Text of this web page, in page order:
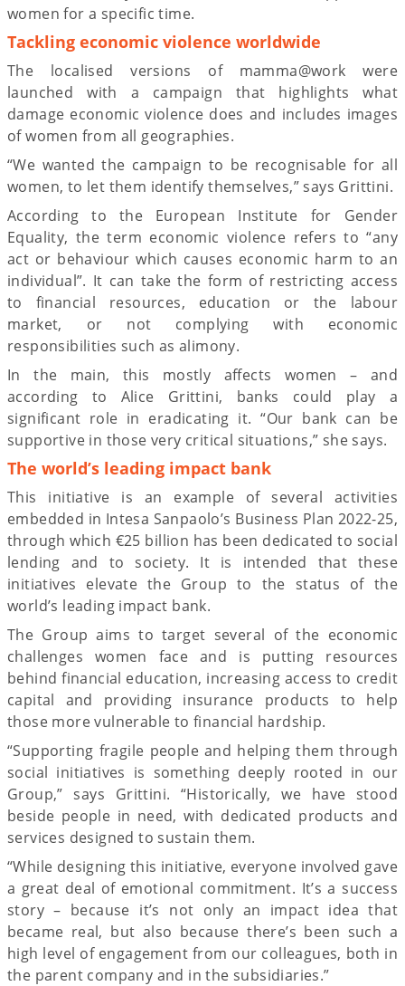
women for a specific time.
Tackling economic violence worldwide
The localised versions of mamma@work were
launched with a campaign that highlights what
damage economic violence does and includes images
of women from all geographies.
“We wanted the campaign to be recognisable for all
women, to let them identify themselves,” says Grittini.
According to the European Institute for Gender
Equality, the term economic violence refers to “any
act or behaviour which causes economic harm to an
individual”. It can take the form of restricting access
to financial resources, education or the labour
market, or not complying with economic
responsibilities such as alimony.
In the main, this mostly affects women – and
according to Alice Grittini, banks could play a
significant role in eradicating it. “Our bank can be
supportive in those very critical situations,” she says.
The world’s leading impact bank
This initiative is an example of several activities
embedded in Intesa Sanpaolo’s Business Plan 2022-25,
through which €25 billion has been dedicated to social
lending and to society. It is intended that these
initiatives elevate the Group to the status of the
world’s leading impact bank.
The Group aims to target several of the economic
challenges women face and is putting resources
behind financial education, increasing access to credit
capital and providing insurance products to help
those more vulnerable to financial hardship.
“Supporting fragile people and helping them through
social initiatives is something deeply rooted in our
Group,” says Grittini. “Historically, we have stood
beside people in need, with dedicated products and
services designed to sustain them.
“While designing this initiative, everyone involved gave
a great deal of emotional commitment. It’s a success
story – because it’s not only an impact idea that
became real, but also because there’s been such a
high level of engagement from our colleagues, both in
the parent company and in the subsidiaries.”